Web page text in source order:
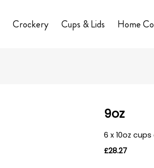
Crockery Cups & Lids Home
9oz
6 x 10oz
£28.27